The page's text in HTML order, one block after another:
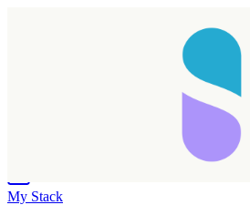
My Stack